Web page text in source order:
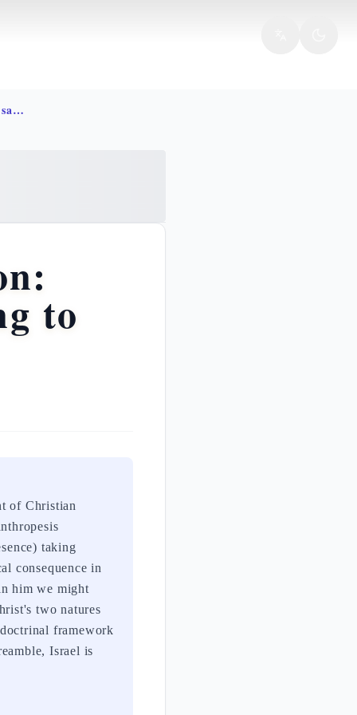
Incarnation redemption christ salvation bible
to
of Christian
taking
consequence in
him we might
two natures
framework
Israel is